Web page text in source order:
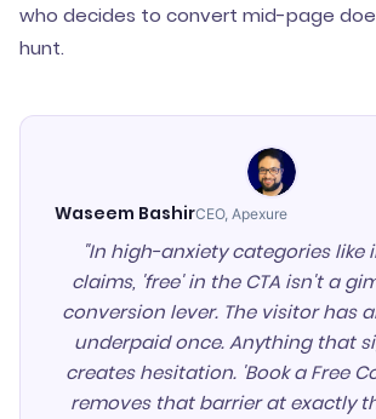
who decides to convert mid-page
hunt.
Waseem BashirCEO, Apexure
"In high-anxiety categories like
claims, 'free' in the CTA isn't a
conversion lever. The visitor has
underpaid once. Anything that
creates hesitation. 'Book a Free
removes that barrier at exactly